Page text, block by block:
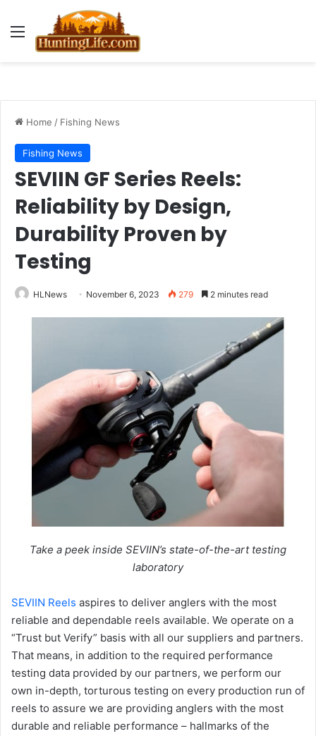
Menu
Home / Fishing News
Fishing News
SEVIIN GF Series Reels:
Reliability by Design,
Durability Proven by
Testing
HLNews November 6, 2023 279 2 minutes read
Take a peek inside SEVIIN’s state-of-the-art testing
laboratory
SEVIIN Reels aspires to deliver anglers with the most
reliable and dependable reels available. We operate on a
“Trust but Verify” basis with all our suppliers and partners.
That means, in addition to the required performance
testing data provided by our partners, we perform our
own in-depth, torturous testing on every production run of
reels to assure we are providing anglers with the most
durable and reliable performance – hallmarks of the